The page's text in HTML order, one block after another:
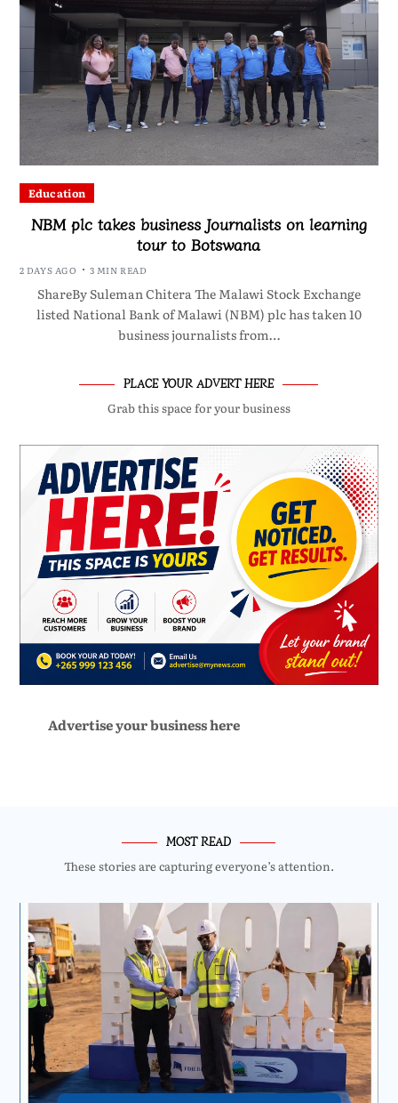
Education
NBM plc takes business Journalists on learning
tour to Botswana
2 DAYS AGO 3 MIN READ
ShareBy Suleman Chitera The Malawi Stock Exchange
listed National Bank of Malawi (NBM) plc has taken 10
business journalists from…
PLACE YOUR ADVERT HERE
Grab this space for your business
Advertise your business here
MOST READ
These stories are capturing everyone’s attention.